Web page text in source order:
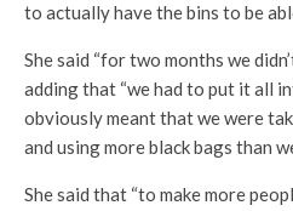
to actually have the bins to be
She said “for two months we
adding that “we had to put it all
obviously meant that we were
and using more black bags than
She said that “to make more